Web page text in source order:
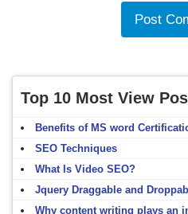
Top 10 Most View
Benefits of MS word
SEO Techniques
What Is Video SEO?
Jquery Draggable and
Why content writing plays an